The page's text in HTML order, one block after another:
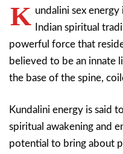
K undalini sex
Indian spiritual
powerful force that
believed to be an innate
the base of the spine,
Kundalini energy is said
spiritual awakening and
potential to bring about